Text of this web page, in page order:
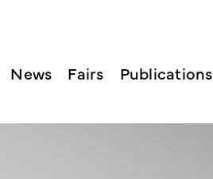
News Fairs Publications